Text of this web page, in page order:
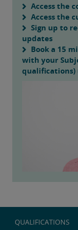
Access the
Access the
Sign up to
updates
Book a 15
with your
qualifications)
QUALIFICATIONS